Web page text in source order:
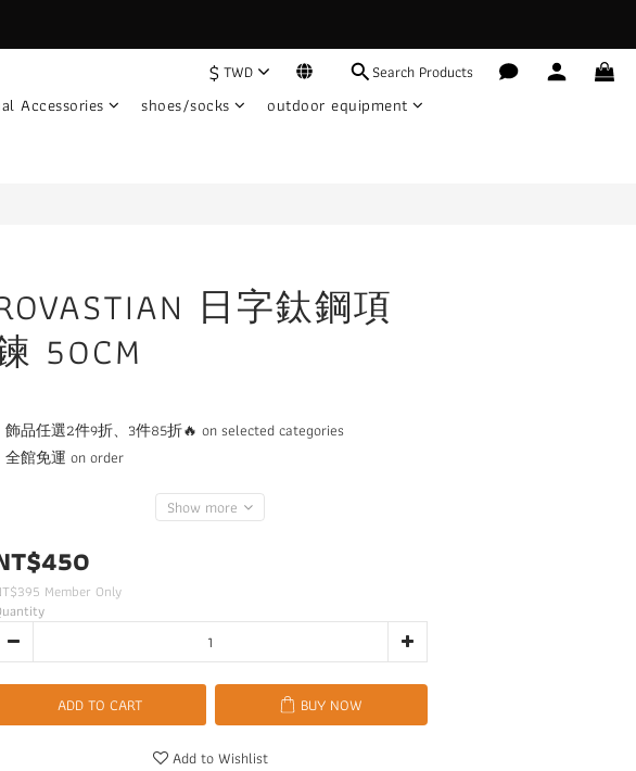
$ TWD Search Products
Accessories shoes/socks
outdoor equipment
日字鈦鋼項
50CM
飾品任選2件9折、3件85折🔥 on selected categories
全館免運 on order
Show more
Member Only
ADD TO CART BUY NOW
Add to Wishlist
BUY NOW